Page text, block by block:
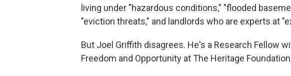
living under "hazardous conditions," "flooded
"eviction threats," and landlords who are experts at
But Joel Griffith disagrees. He's a Research Fellow
Freedom and Opportunity at The Heritage